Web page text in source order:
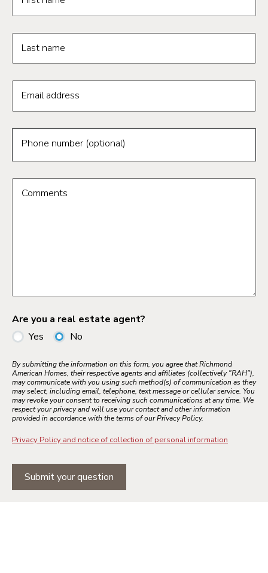
Last name
Email address
Phone number (optional)
Comments
Are you a real estate agent?
Yes
No
By submitting the information on this form, you agree that Richmond
American Homes, their respective agents and affiliates (collectively "RAH"),
may communicate with you using such method(s) of communication as they
may select, including email, telephone, text message or cellular service. You
may revoke your consent to receiving such communications at any time. We
respect your privacy and will use your contact and other information
provided in accordance with the terms of our Privacy Policy.
Privacy Policy and notice of collection of personal information
Submit your question